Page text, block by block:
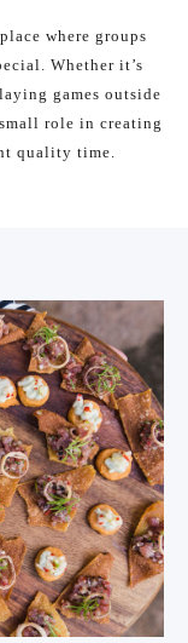
where groups
Whether it’s
games outside
role in creating
quality time.